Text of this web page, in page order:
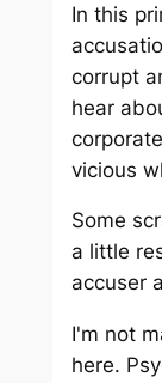
In this
corrupt
hear
vicious
Some
a little
accuser
I'm not
here.